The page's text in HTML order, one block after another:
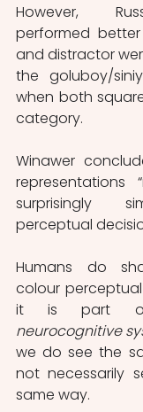
However,
performed
and distractor
the goluboy/
when both
category.
Winawer
representations
surprisingly
perceptual
Humans do
colour
neurocognitive
we do see the
not necessarily
same way.